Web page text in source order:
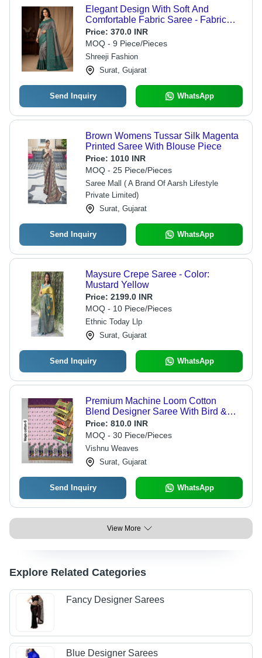
Elegant Design With Soft And
Comfortable Fabric Saree - Fabric
Type: Cotton Silk
Price: 370.0 INR
MOQ - 9 Piece/Pieces
Shreeji Fashion
Surat, Gujarat
Send Inquiry WhatsApp
Brown Womens Tussar Silk Magenta
Printed Saree With Blouse Piece
Price: 1010 INR
MOQ - 25 Piece/Pieces
Saree Mall ( A Brand Of Aarsh Lifestyle
Private Limited)
Surat, Gujarat
Send Inquiry WhatsApp
Maysure Crepe Saree - Color:
Mustard Yellow
Price: 2199.0 INR
MOQ - 10 Piece/Pieces
Ethnic Today Llp
Surat, Gujarat
Send Inquiry WhatsApp
Premium Machine Loom Cotton
Blend Designer Saree With Bird &
Nature Concept Pallu - Color:
Lavender
Price: 810.0 INR
MOQ - 30 Piece/Pieces
Vishnu Weaves
Surat, Gujarat
Send Inquiry WhatsApp
View More
Explore Related Categories
Fancy Designer Sarees
Blue Designer Sarees